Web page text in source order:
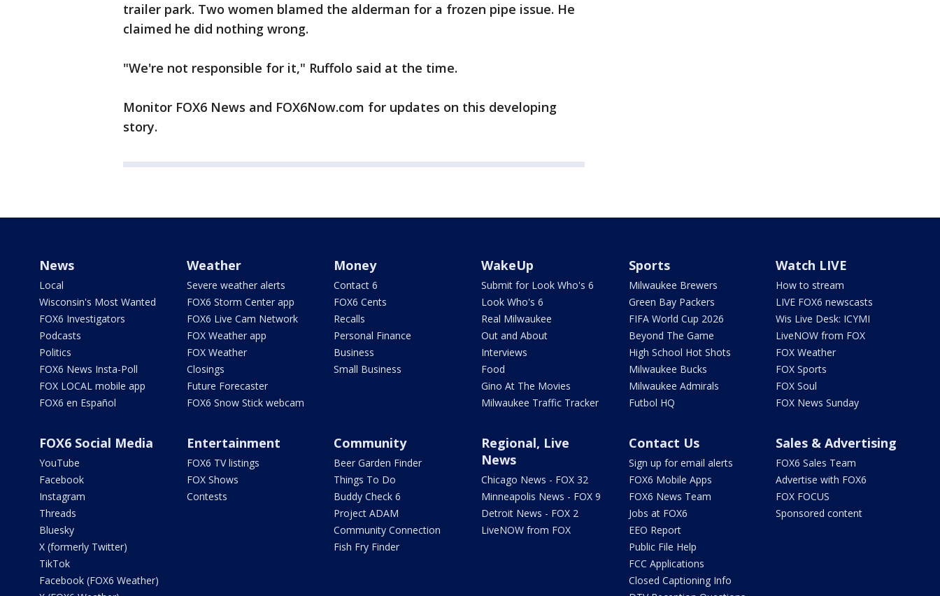
trailer park. Two women blamed the alderman for a frozen pipe issue. He
claimed he did nothing wrong.
"We're not responsible for it," Ruffolo said at the time.
Monitor FOX6 News and FOX6Now.com for updates on this developing
story.
News
Local
Wisconsin's Most Wanted
FOX6 Investigators
Podcasts
Politics
FOX6 News Insta-Poll
FOX LOCAL mobile app
FOX6 en Español
Weather
Severe weather alerts
FOX6 Storm Center app
FOX6 Live Cam Network
FOX Weather app
FOX Weather
Closings
Future Forecaster
FOX6 Snow Stick webcam
Money
Contact 6
FOX6 Cents
Recalls
Personal Finance
Business
Small Business
WakeUp
Submit for Look Who's 6
Look Who's 6
Real Milwaukee
Out and About
Interviews
Food
Gino At The Movies
Milwaukee Traffic Tracker
Sports
Milwaukee Brewers
Green Bay Packers
FIFA World Cup 2026
Beyond The Game
High School Hot Shots
Milwaukee Bucks
Milwaukee Admirals
Futbol HQ
Watch LIVE
How to stream
LIVE FOX6 newscasts
Wis Live Desk: ICYMI
LiveNOW from FOX
FOX Weather
FOX Sports
FOX Soul
FOX News Sunday
FOX6 Social Media
YouTube
Facebook
Instagram
Threads
Bluesky
X (formerly Twitter)
TikTok
Facebook (FOX6 Weather)
Entertainment
FOX6 TV listings
FOX Shows
Contests
Community
Beer Garden Finder
Things To Do
Buddy Check 6
Project ADAM
Community Connection
Fish Fry Finder
Regional, Live
News
Chicago News - FOX 32
Minneapolis News - FOX 9
Detroit News - FOX 2
LiveNOW from FOX
Contact Us
Sign up for email alerts
FOX6 Mobile Apps
FOX6 News Team
Jobs at FOX6
EEO Report
Public File Help
FCC Applications
Closed Captioning Info
Sales & Advertising
FOX6 Sales Team
Advertise with FOX6
FOX FOCUS
Sponsored content